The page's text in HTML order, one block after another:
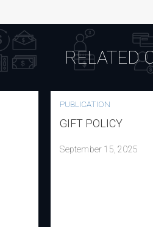
RELATED
PUBLICATION
GIFT POLICY
September 15, 2025